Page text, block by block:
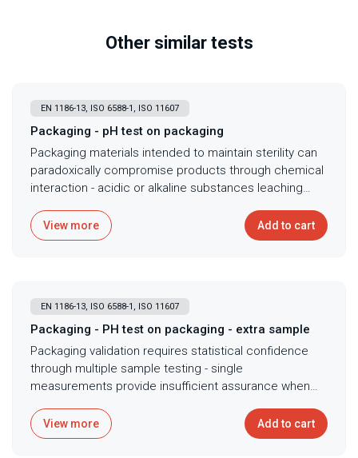
Other similar tests
EN 1186-13, ISO 6588-1, ISO 11607
Packaging - pH test on packaging
Packaging materials intended to maintain sterility can
paradoxically compromise products through chemical
interaction - acidic or alkaline substances leaching
efficacy, or causing degradation that visual inspection
cannot detect. pH testing of packaging material
extraction followed by pH measurement revealing
whether packaging materials release pH-altering
substances. Essential for validating packaging
compatibility with pH-sensitive products including
pharmaceuticals degrading under acidic conditions,
submissions requiring proof of non-interaction, and
investigating product degradation potentially linked to
View more Add to cart
EN 1186-13, ISO 6588-1, ISO 11607
Packaging - PH test on packaging - extra sample
Packaging validation requires statistical confidence
through multiple sample testing - single
measurements provide insufficient assurance when
affecting product stability across manufacturing lots.
Additional pH testing for multiple packaging samples
View more Add to cart